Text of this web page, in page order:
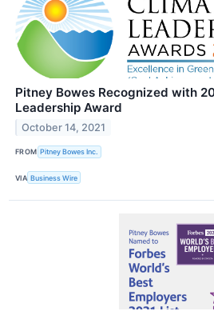
Pitney Bowes Recognized with
Leadership Award
October 14, 2021
FROM Pitney Bowes Inc.
VIA Business Wire